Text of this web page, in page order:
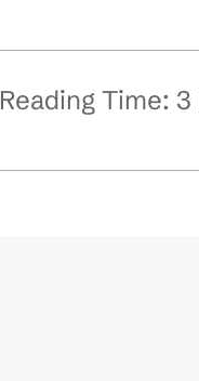
Reading Time: 3